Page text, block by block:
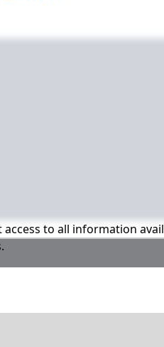
access to all information